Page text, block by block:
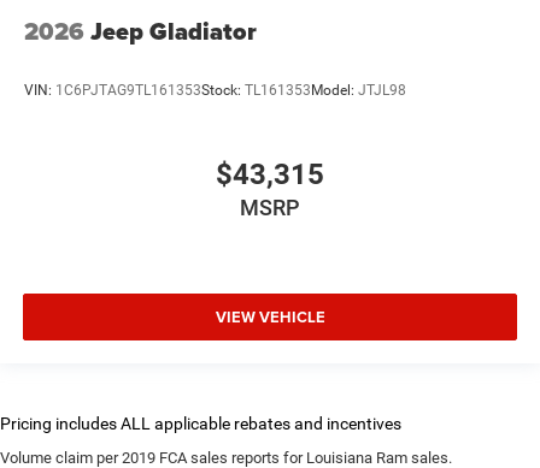
2026 Jeep Gladiator
VIN: 1C6PJTAG9TL161353Stock: TL161353 Model: JTJL98
$43,315
MSRP
VIEW VEHICLE
Volume claim per 2019 FCA sales reports for Louisiana Ram sales.